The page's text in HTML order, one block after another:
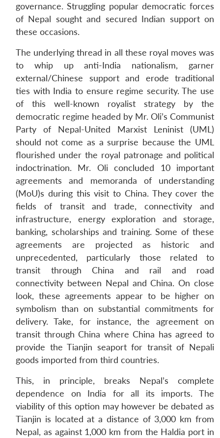
governance. Struggling popular democratic forces
of Nepal sought and secured Indian support on
these occasions.
The underlying thread in all these royal moves was
to whip up anti-India nationalism, garner
external/Chinese support and erode traditional
ties with India to ensure regime security. The use
of this well-known royalist strategy by the
democratic regime headed by Mr. Oli’s Communist
Party of Nepal-United Marxist Leninist (UML)
should not come as a surprise because the UML
flourished under the royal patronage and political
indoctrination. Mr. Oli concluded 10 important
agreements and memoranda of understanding
(MoU)s during this visit to China. They cover the
fields of transit and trade, connectivity and
infrastructure, energy exploration and storage,
banking, scholarships and training. Some of these
agreements are projected as historic and
unprecedented, particularly those related to
transit through China and rail and road
connectivity between Nepal and China. On close
look, these agreements appear to be higher on
symbolism than on substantial commitments for
delivery. Take, for instance, the agreement on
transit through China where China has agreed to
provide the Tianjin seaport for transit of Nepali
goods imported from third countries.
This, in principle, breaks Nepal’s complete
dependence on India for all its imports. The
viability of this option may however be debated as
Tianjin is located at a distance of 3,000 km from
Nepal, as against 1,000 km from the Haldia port in